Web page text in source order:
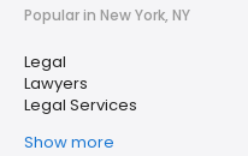
Popular in New York, NY
Legal
Lawyers
Legal Services
Show more